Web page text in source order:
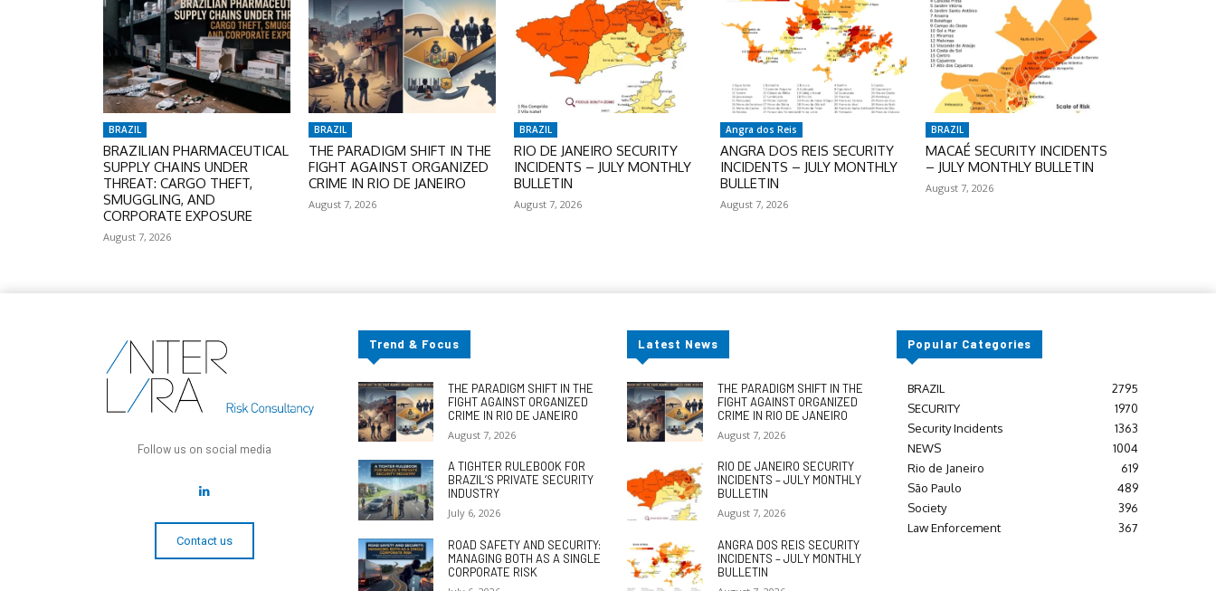
BRAZIL
BRAZILIAN PHARMACEUTICAL
SUPPLY CHAINS UNDER
THREAT: CARGO THEFT,
SMUGGLING, AND
CORPORATE EXPOSURE
August 7, 2026
BRAZIL
THE PARADIGM SHIFT IN THE
FIGHT AGAINST ORGANIZED
CRIME IN RIO DE JANEIRO
August 7, 2026
BRAZIL
RIO DE JANEIRO SECURITY
INCIDENTS – JULY MONTHLY
BULLETIN
August 7, 2026
Angra dos Reis
ANGRA DOS REIS SECURITY
INCIDENTS – JULY MONTHLY
BULLETIN
August 7, 2026
BRAZIL
MACAÉ SECURITY INCIDENTS
– JULY MONTHLY BULLETIN
August 7, 2026
Follow us on social media
Contact us
Trend & Focus
THE PARADIGM SHIFT IN THE
FIGHT AGAINST ORGANIZED
CRIME IN RIO DE JANEIRO
August 7, 2026
A TIGHTER RULEBOOK FOR
BRAZIL’S PRIVATE SECURITY
INDUSTRY
July 6, 2026
ROAD SAFETY AND SECURITY:
MANAGING BOTH AS A SINGLE
CORPORATE RISK
Latest News
THE PARADIGM SHIFT IN THE
FIGHT AGAINST ORGANIZED
CRIME IN RIO DE JANEIRO
August 7, 2026
RIO DE JANEIRO SECURITY
INCIDENTS – JULY MONTHLY
BULLETIN
August 7, 2026
ANGRA DOS REIS SECURITY
INCIDENTS – JULY MONTHLY
BULLETIN
Popular Categories
BRAZIL
2795
SECURITY
1970
Security Incidents
1363
NEWS
1004
Rio de Janeiro
619
São Paulo
489
Society
396
Law Enforcement
367